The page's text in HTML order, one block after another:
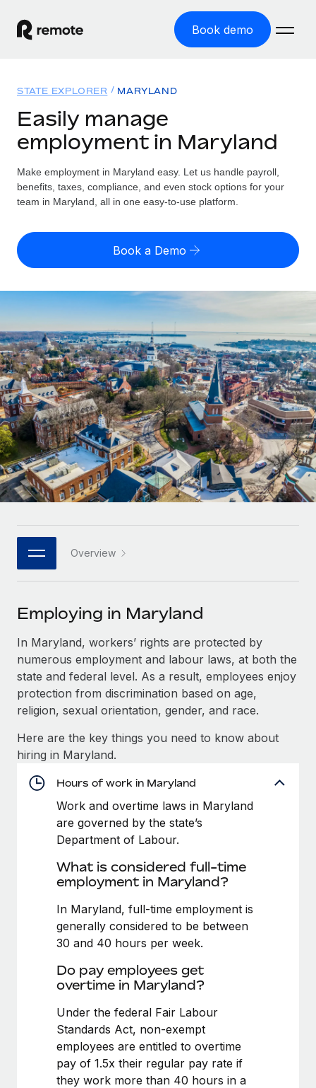
Book demo
GLOBAL EMPLOYMENT
Global Payroll
Run compliant payroll easily
Expand globally with zero entity cost
Contractor Management
Onboard and manage contractors globally
PEO
Outsource complex employment tasks
INFRASTRUCTURE
Remote Embedded
Seamlessly integrate HR into workflows
Platform
Built-in core HR functions for your team
Connect New
Connect any AI tool to Remote using our MCP
SERVICES
Ask an expert
Get expert help on global HR & compliance
Background checks
Compliance watchtower
Stay ahead of compliance risks
Device management
Provision and track IT devices globally
Entity setup
Establish compliant entities fast
Mobility & Relocation
Relocate employees with ease
Manage employee benefits with ease
Solutions
GLOBAL COVERAGE
Country Explorer
US State Explorer
Compare Remote
See how we stack up against others
GROWTH STAGE
Startups
Agile global HR & payroll solutions for growing
companies
Mid-market
Expand teams with tailored HR solutions
Enterprise
Global HR for large businesses
PARTNER WITH US
Become a partner
Explore partnership opportunities with us
Remote Build Coming soon
Integrations and AI Automations Consulting
CASE STUDIES
From two months to two days: 1,800
employee reviews in just 48 hours with
Remote Perform
At-a-glance In today’s fast-moving world of HR,
performance management can either accelerate growth...
Learn More
Remote Embedded x BambooHR: From local to
global hiring, with no platform switch
Impact BambooHR customers can now hire and manage
global employees right inside the platform they...
Learn More
Resources
Misclassification risk calculator
Check employee misclassification risk by country
Calculate total employee costs in any country
Contractor payout calculator
Explore currency options and payout speeds for global
contractors
LEARN WITH REMOTE
Research & Guides
Case studies
HR Glossary
Job Description Library
Events
Salary & Talent Insights
Insights center
Get support
See all resources
Global Payroll
EOR & PEO
Contractor Management
Compliance
Taxes
Work visas & permits
Changelog
BLOG POSTS
Pricing
English (United States)
English
Nederlands
Français
Deutsch
Español
Italiano
日本語
한국어
中文（简体）
Login
STATE EXPLORER MARYLAND
Easily manage
employment in Maryland
Make employment in Maryland easy. Let us handle payroll,
benefits, taxes, compliance, and even stock options for your
team in Maryland, all in one easy-to-use platform.
Book a Demo
Overview
Employing in Maryland
In Maryland, workers’ rights are protected by
numerous employment and labour laws, at both the
state and federal level. As a result, employees enjoy
protection from discrimination based on age,
religion, sexual orientation, gender, and race.
Here are the key things you need to know about
hiring in Maryland.
Hours of work in Maryland
Work and overtime laws in Maryland
are governed by the state’s
Department of Labour.
What is considered full-time
employment in Maryland?
In Maryland, full-time employment is
generally considered to be between
30 and 40 hours per week.
Do pay employees get
overtime in Maryland?
Under the federal Fair Labour
Standards Act, non-exempt
employees are entitled to overtime
pay of 1.5x their regular pay rate if
they work more than 40 hours in a